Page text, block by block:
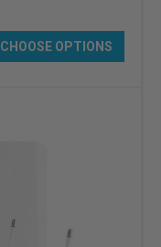
CHOOSE OPTIONS